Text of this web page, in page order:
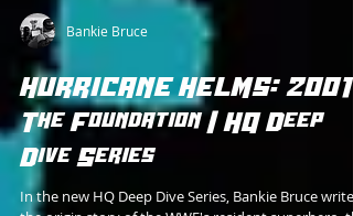
HURRICANE HELMS: 2001